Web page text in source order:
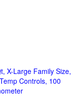
X-Large Family Size,
Controls, 100